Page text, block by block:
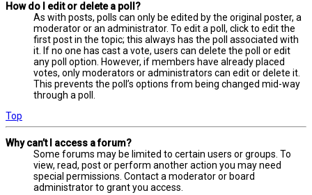
How do I edit or delete a poll?
As with posts, polls can only be edited by the original poster, a
moderator or an administrator. To edit a poll, click to edit the
first post in the topic; this always has the poll associated with
it. If no one has cast a vote, users can delete the poll or edit
any poll option. However, if members have already placed
votes, only moderators or administrators can edit or delete it.
This prevents the poll’s options from being changed mid-way
through a poll.
Top
Why can’t I access a forum?
Some forums may be limited to certain users or groups. To
view, read, post or perform another action you may need
special permissions. Contact a moderator or board
administrator to grant you access.